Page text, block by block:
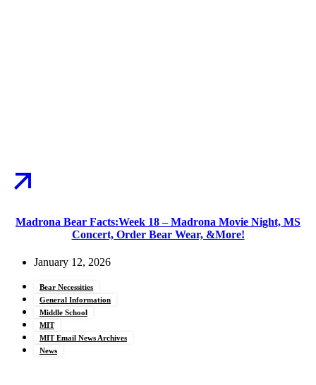
Madrona Bear Facts:Week 18 – Madrona Movie Night, MS
Concert, Order Bear Wear, &More!
January 12, 2026
Bear Necessities
General Information
Middle School
MIT
MIT Email News Archives
News